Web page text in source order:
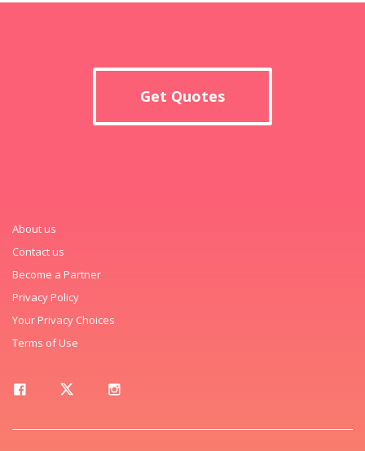
Get Quotes
About us
Contact us
Become a Partner
Privacy Policy
Your Privacy Choices
Terms of Use